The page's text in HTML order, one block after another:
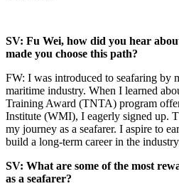
SV: Fu Wei, how did you hear
made you choose this path?
FW: I was introduced to seafaring by
maritime industry. When I learned
Training Award (TNTA) program
Institute (WMI), I eagerly signed up.
my journey as a seafarer. I aspire to
build a long-term career in the
SV: What are some of the most
as a seafarer?